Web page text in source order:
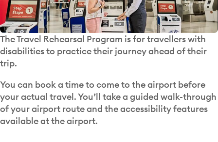
The Travel Rehearsal Program is for travellers with
disabilities to practice their journey ahead of their
trip.
You can book a time to come to the airport before
your actual travel. You’ll take a guided walk-through
of your airport route and the accessibility features
available at the airport.